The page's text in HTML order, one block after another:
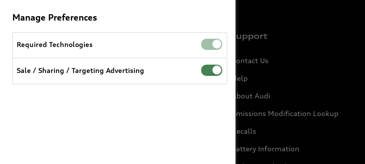
Own
myAudi
Support
Contact Us
Help
About Audi
Emissions Modification Lookup
Recalls
Battery Information
Manage Preferences
Required Technologies
Sale / Sharing / Targeting Advertising